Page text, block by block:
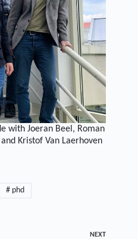
with Joeran Beel, Roman
Kristof Van Laerhoven
# phd
NEXT